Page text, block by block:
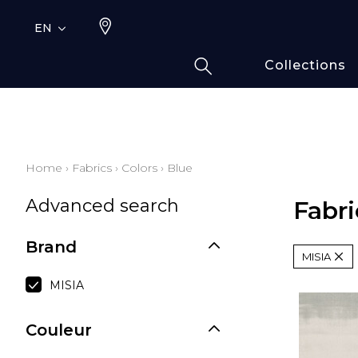
EN
Collections
Fur
Home › Fabrics › Colors › Blue
Advanced search
Brand
MISIA
Couleur
MISIA